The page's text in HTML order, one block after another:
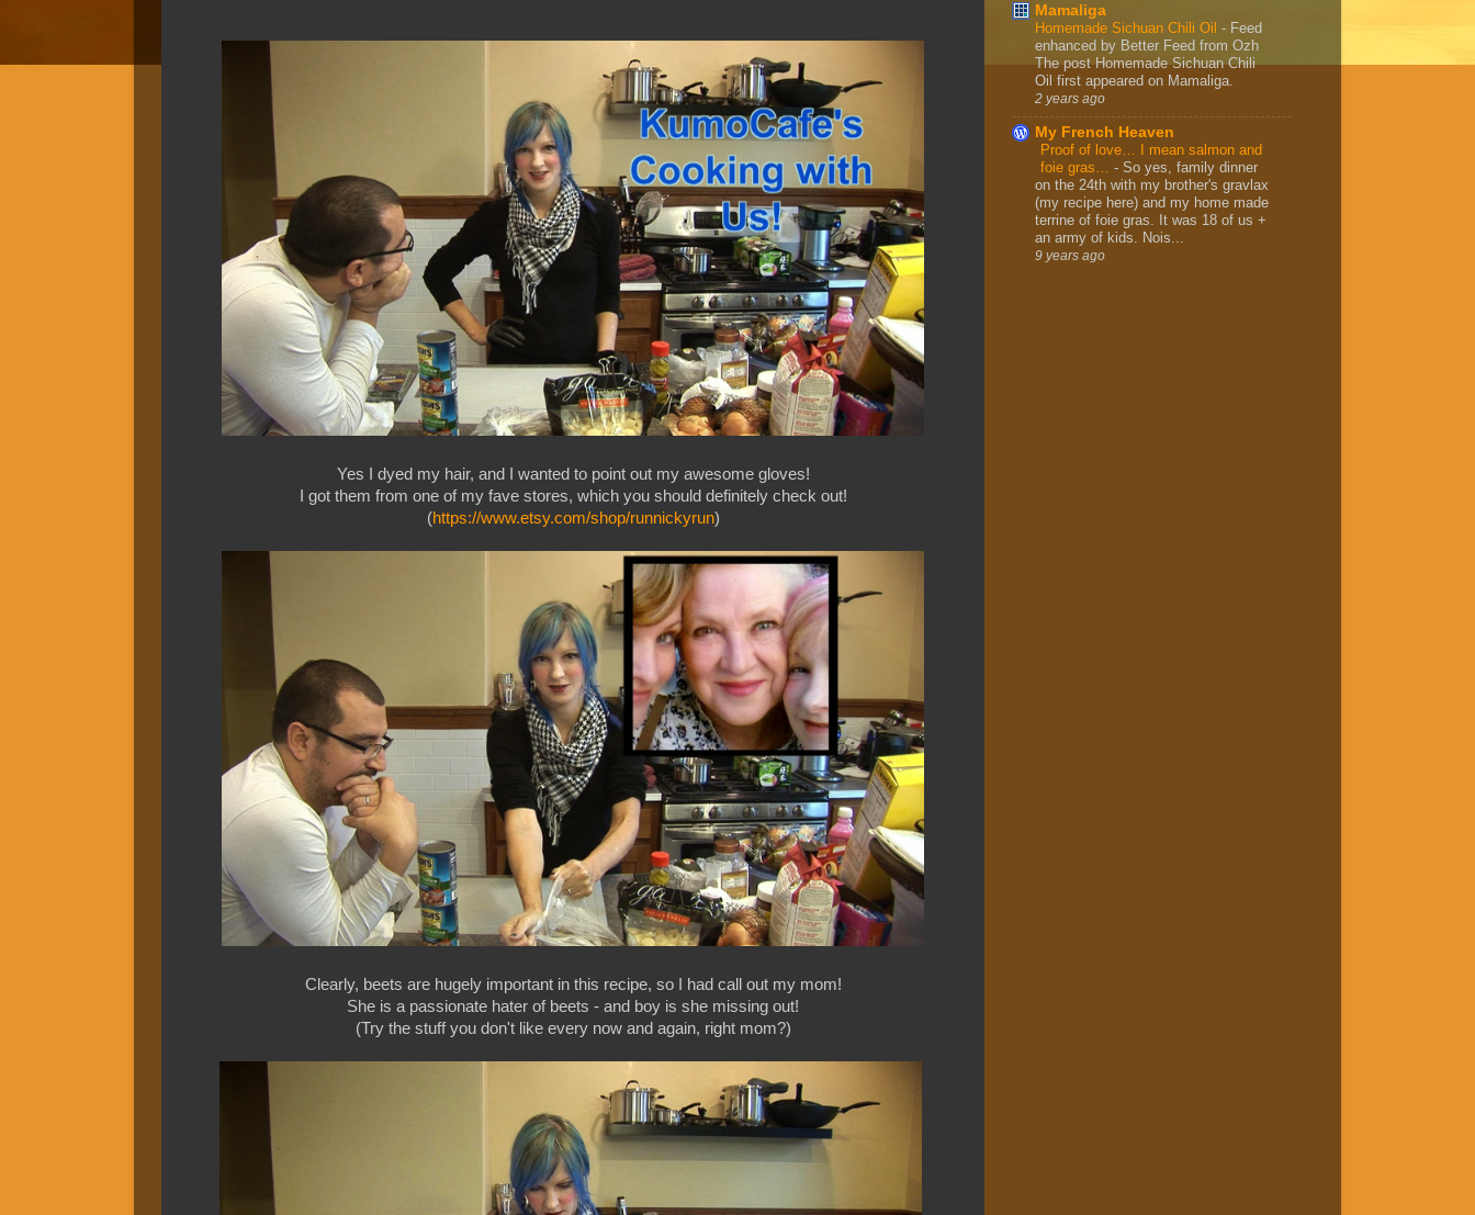
Yes I dyed my hair, and I wanted to point out my awesome gloves!
I got them from one of my fave stores, which you should definitely check out!
(https://www.etsy.com/shop/runnickyrun)
Clearly, beets are hugely important in this recipe, so I had call out my mom!
She is a passionate hater of beets - and boy is she missing out!
(Try the stuff you don't like every now and again, right mom?)
Mamaliga
Homemade Sichuan Chili Oil - Feed
enhanced by Better Feed from Ozh
The post Homemade Sichuan Chili
Oil first appeared on Mamaliga.
2 years ago
My French Heaven
Proof of love… I mean salmon and
foie gras… - So yes, family dinner
on the 24th with my brother's gravlax
(my recipe here) and my home made
terrine of foie gras. It was 18 of us +
an army of kids. Nois...
9 years ago